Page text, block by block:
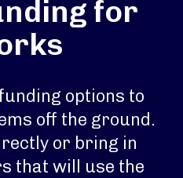
for
options to
off the ground.
or bring in
that will use the